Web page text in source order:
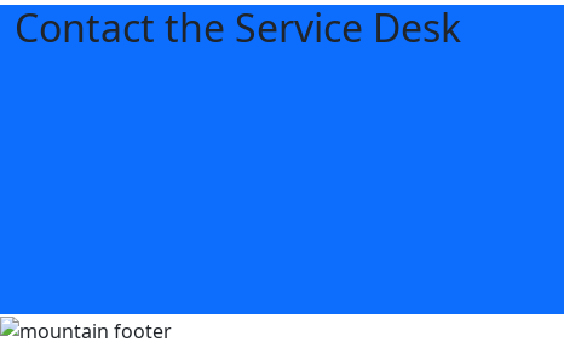
Contact the Service Desk